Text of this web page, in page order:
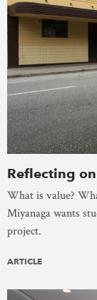
Reflecting
What is value?
Miyanaga wants
project.
ARTICLE